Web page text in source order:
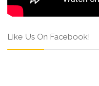
Like Us On Facebook!